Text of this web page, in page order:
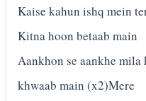
Kaise kahun ishq mein
Kitna hoon betaab main
Aankhon se aankhe mila
khwaab main (x2)Mere